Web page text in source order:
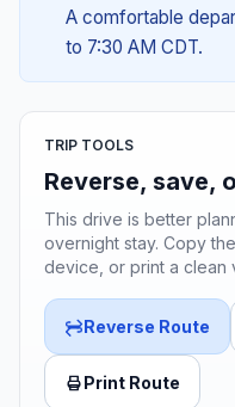
A comfortable
to 7:30 AM CDT.
TRIP TOOLS
Reverse, save,
This drive is better
overnight stay. Copy
device, or print a clean
Reverse Route
Print Route